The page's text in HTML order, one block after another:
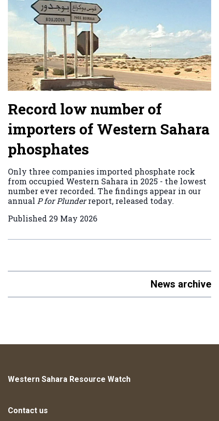
Record low number of
importers of Western Sahara
phosphates
Only three companies imported phosphate rock
from occupied Western Sahara in 2025 - the lowest
number ever recorded. The findings appear in our
annual P for Plunderreport, released today.
Published 29 May 2026
News archive
Western Sahara Resource Watch
Contact us